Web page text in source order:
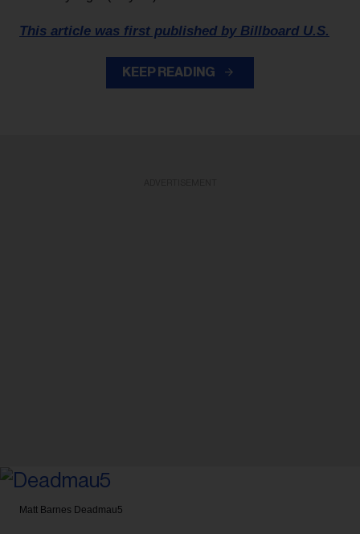
This article was first published by Billboard U.S.
KEEP READING
Matt Barnes Deadmau5